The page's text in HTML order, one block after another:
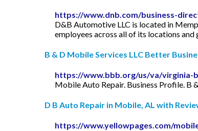
https://www.dnb.com/business-
D&B Automotive LLC is located in
employees across all of its locations and
B & D Mobile Services LLC Better
https://www.bbb.org/us/va/virginia-
Mobile Auto Repair. Business Profile. B
D B Auto Repair in Mobile, AL with
https://www.yellowpages.com/